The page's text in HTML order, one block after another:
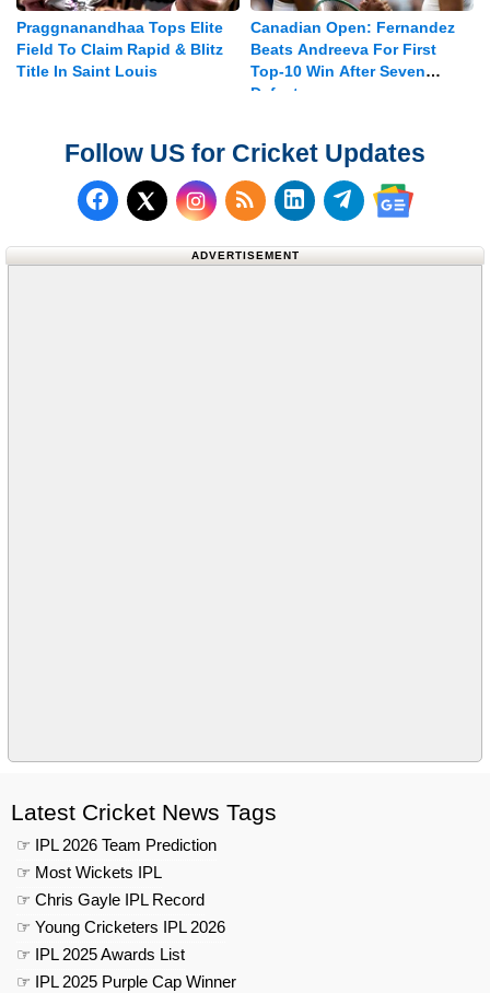
Praggnanandhaa Tops Elite
Field To Claim Rapid & Blitz
Title In Saint Louis
Canadian Open: Fernandez
Beats Andreeva For First
Top-10 Win After Seven
Defeats
Follow US for Cricket Updates
Follow us on Facebook
Follow us on X (Twitter)
Subscribe to our RSS
Follow us on
Follow us on
Follow us
ADVERTISEMENT
Latest Cricket News Tags
☞ IPL 2026 Team Prediction
☞ Most Wickets IPL
☞ Chris Gayle IPL Record
☞ Young Cricketers IPL 2026
☞ IPL 2025 Awards List
☞ IPL 2025 Purple Cap Winner